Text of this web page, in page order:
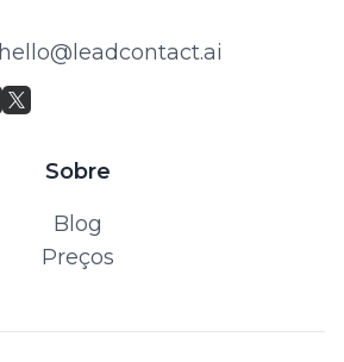
hello@leadcontact.ai
Sobre
Blog
Preços